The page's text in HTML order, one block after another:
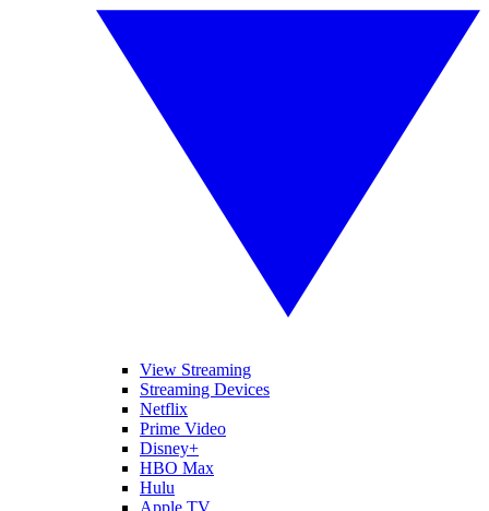
View Streaming
Streaming Devices
Netflix
Prime Video
Disney+
HBO Max
Hulu
Apple TV